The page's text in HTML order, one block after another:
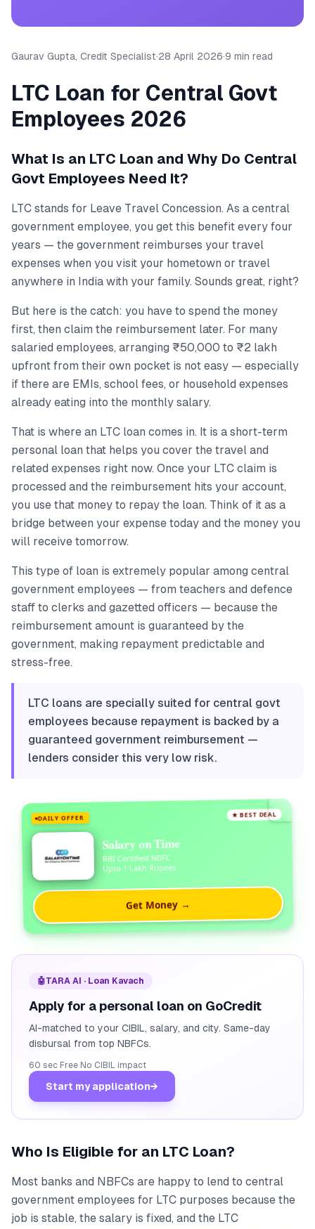
Gaurav Gupta, Credit Specialist·28 April 2026·9 min read
LTC Loan for Central Govt
Employees 2026
What Is an LTC Loan and Why Do Central
Govt Employees Need It?
LTC stands for Leave Travel Concession. As a central
government employee, you get this benefit every four
years — the government reimburses your travel
expenses when you visit your hometown or travel
anywhere in India with your family. Sounds great, right?
But here is the catch: you have to spend the money
first, then claim the reimbursement later. For many
salaried employees, arranging ₹50,000 to ₹2 lakh
upfront from their own pocket is not easy — especially
if there are EMIs, school fees, or household expenses
already eating into the monthly salary.
That is where an LTC loan comes in. It is a short-term
personal loan that helps you cover the travel and
related expenses right now. Once your LTC claim is
processed and the reimbursement hits your account,
you use that money to repay the loan. Think of it as a
bridge between your expense today and the money you
will receive tomorrow.
This type of loan is extremely popular among central
government employees — from teachers and defence
staff to clerks and gazetted officers — because the
reimbursement amount is guaranteed by the
government, making repayment predictable and
stress-free.
LTC loans are specially suited for central govt
employees because repayment is backed by a
guaranteed government reimbursement —
lenders consider this very low risk.
DAILY OFFER ★ BEST DEAL
Salary on Time
RBI Certified NBFC
Upto 1 Lakh Rupees
Get Money →
🤖TARA AI · Loan Kavach
Apply for a personal loan on GoCredit
AI-matched to your CIBIL, salary, and city. Same-day
disbursal from top NBFCs.
60 sec· Free· No CIBIL impact
Start my application→
Who Is Eligible for an LTC Loan?
Most banks and NBFCs are happy to lend to central
government employees for LTC purposes because the
job is stable, the salary is fixed, and the LTC